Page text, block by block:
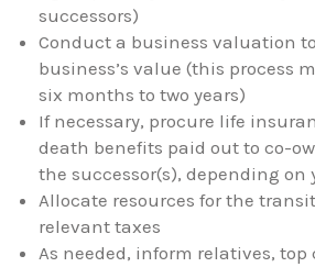
successors)
Conduct a business valuation
business’s value (this process
six months to two years)
If necessary, procure life
death benefits paid out to co-
the successor(s), depending on
Allocate resources for the
relevant taxes
As needed, inform relatives,